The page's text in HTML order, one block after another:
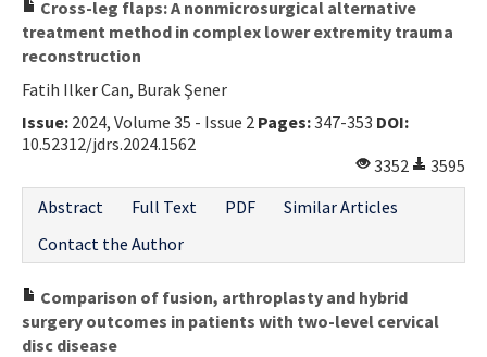
Cross-leg flaps: A nonmicrosurgical alternative
treatment method in complex lower extremity trauma
reconstruction
Fatih Ilker Can, Burak Şener
Issue: 2024, Volume 35 - Issue 2 Pages:347-353 DOI:
10.52312/jdrs.2024.1562
3352
3595
Abstract
Full Text PDF
Similar Articles
Contact the Author
Comparison of fusion, arthroplasty and hybrid
surgery outcomes in patients with two-level cervical
disc disease